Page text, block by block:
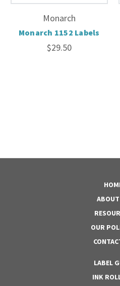
Monarch
Monarch 1152 Labels
$29.50
OUR
LABEL
INK